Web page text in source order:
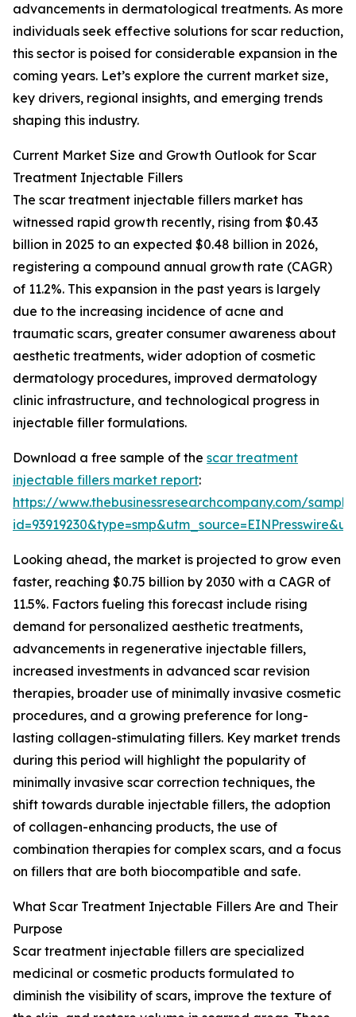
advancements in dermatological treatments. As more
individuals seek effective solutions for scar reduction,
this sector is poised for considerable expansion in the
coming years. Let’s explore the current market size,
key drivers, regional insights, and emerging trends
shaping this industry.
Current Market Size and Growth Outlook for Scar
Treatment Injectable Fillers
The scar treatment injectable fillers market has
witnessed rapid growth recently, rising from $0.43
billion in 2025 to an expected $0.48 billion in 2026,
registering a compound annual growth rate (CAGR)
of 11.2%. This expansion in the past years is largely
due to the increasing incidence of acne and
traumatic scars, greater consumer awareness about
aesthetic treatments, wider adoption of cosmetic
dermatology procedures, improved dermatology
clinic infrastructure, and technological progress in
injectable filler formulations.
Download a free sample of the scar treatment
injectable fillers market report:
https://www.thebusinessresearchcompany.com/
Looking ahead, the market is projected to grow even
faster, reaching $0.75 billion by 2030 with a CAGR of
11.5%. Factors fueling this forecast include rising
demand for personalized aesthetic treatments,
advancements in regenerative injectable fillers,
increased investments in advanced scar revision
therapies, broader use of minimally invasive cosmetic
procedures, and a growing preference for long-
lasting collagen-stimulating fillers. Key market trends
during this period will highlight the popularity of
minimally invasive scar correction techniques, the
shift towards durable injectable fillers, the adoption
of collagen-enhancing products, the use of
combination therapies for complex scars, and a focus
on fillers that are both biocompatible and safe.
What Scar Treatment Injectable Fillers Are and Their
Purpose
Scar treatment injectable fillers are specialized
medicinal or cosmetic products formulated to
diminish the visibility of scars, improve the texture of